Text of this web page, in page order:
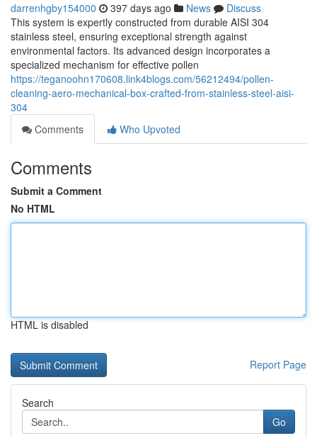
darrenhgby154000 397 days ago News
Discuss
This system is expertly constructed from durable AISI 304
stainless steel, ensuring exceptional strength against
environmental factors. Its advanced design incorporates a
specialized mechanism for effective pollen
https://teganoohn170608.link4blogs.com/56212494/pollen-
cleaning-aero-mechanical-box-crafted-from-stainless-steel-aisi-
304
Comments
Who Upvoted
Comments
Submit a Comment
No HTML
HTML is disabled
Report Page
Search
Go